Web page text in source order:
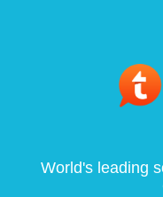
World's leading